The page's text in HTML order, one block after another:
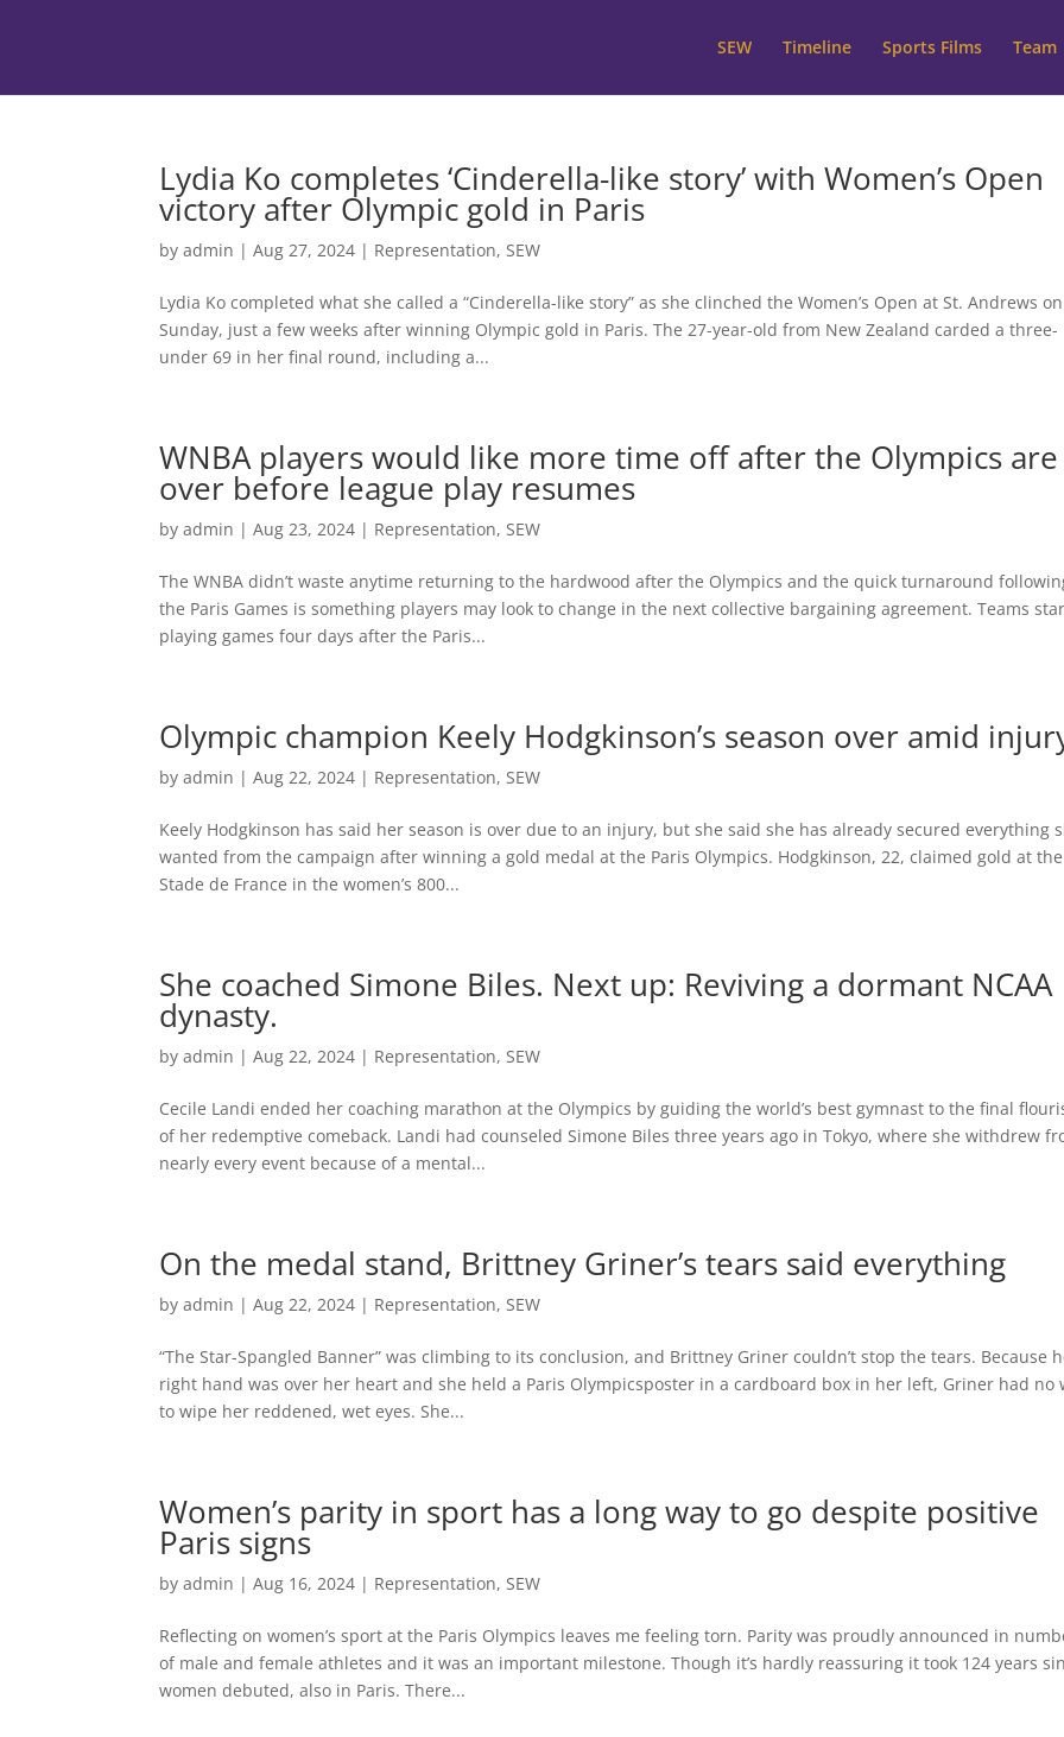
SEW Timeline Sports Films Team
Lydia Ko completes ‘Cinderella-like story’ with Women’s Open
victory after Olympic gold in Paris
byadmin |Aug 27, 2024 | Representation,SEW
Lydia Ko completed what she called a “Cinderella-like story” as she clinched the Women’s Open at St. Andrews on
Sunday, just a few weeks after winning Olympic gold in Paris. The 27-year-old from New Zealand carded a three-
under 69 in her final round, including a...
WNBA players would like more time off after the Olympics are
over before league play resumes
byadmin |Aug 23, 2024 | Representation,SEW
The WNBA didn’t waste anytime returning to the hardwood after the Olympics and the quick turnaround
the Paris Games is something players may look to change in the next collective bargaining agreement. Teams
playing games four days after the Paris...
Olympic champion Keely Hodgkinson’s season over amid
byadmin |Aug 22, 2024 | Representation,SEW
Keely Hodgkinson has said her season is over due to an injury, but she said she has already secured everything
wanted from the campaign after winning a gold medal at the Paris Olympics. Hodgkinson, 22, claimed gold at the
Stade de France in the women’s 800...
She coached Simone Biles. Next up: Reviving a dormant NCAA
dynasty.
byadmin |Aug 22, 2024 | Representation,SEW
Cecile Landi ended her coaching marathon at the Olympics by guiding the world’s best gymnast to the final
of her redemptive comeback. Landi had counseled Simone Biles three years ago in Tokyo, where she withdrew
nearly every event because of a mental...
On the medal stand, Brittney Griner’s tears said everything
byadmin |Aug 22, 2024 | Representation,SEW
“The Star-Spangled Banner” was climbing to its conclusion, and Brittney Griner couldn’t stop the tears. Because
right hand was over her heart and she held a Paris Olympicsposter in a cardboard box in her left, Griner had no
to wipe her reddened, wet eyes. She...
Women’s parity in sport has a long way to go despite positive
Paris signs
byadmin |Aug 16, 2024 | Representation,SEW
Reflecting on women’s sport at the Paris Olympics leaves me feeling torn. Parity was proudly announced in
of male and female athletes and it was an important milestone. Though it’s hardly reassuring it took 124 years
women debuted, also in Paris. There...